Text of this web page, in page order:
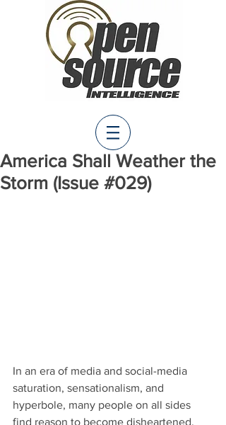
America Shall Weather the
Storm (Issue #029)
In an era of media and social-media
saturation, sensationalism, and
hyperbole, many people on all sides
find reason to become disheartened.